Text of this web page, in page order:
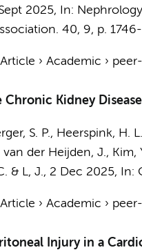
2025, In:
40, 9, p.
Article › Academic ›
Kidney
S. P., Heerspink, H.
der Heijden, J., Kim,
& L, J., 2 Dec 2025, In:
Article › Academic ›
Injury in a